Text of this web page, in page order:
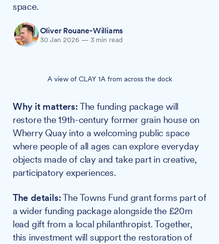
space.
Oliver Rouane-Williams
30 Jan 2026 — 3 min read
A view of CLAY 1A from across the dock
Why it matters:The funding package will
restore the 19th-century former grain house on
Wherry Quay into a welcoming public space
where people of all ages can explore everyday
objects made of clay and take part in creative,
participatory experiences.
The details:The Towns Fund grant forms part of
a wider funding package alongside the £20m
lead gift from a local philanthropist. Together,
this investment will support the restoration of